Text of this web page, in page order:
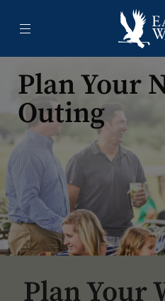
Menu
Plan Your
Outing
Plan Your